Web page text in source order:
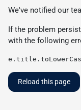
We've notified our
If the problem
with the following
Reload this page